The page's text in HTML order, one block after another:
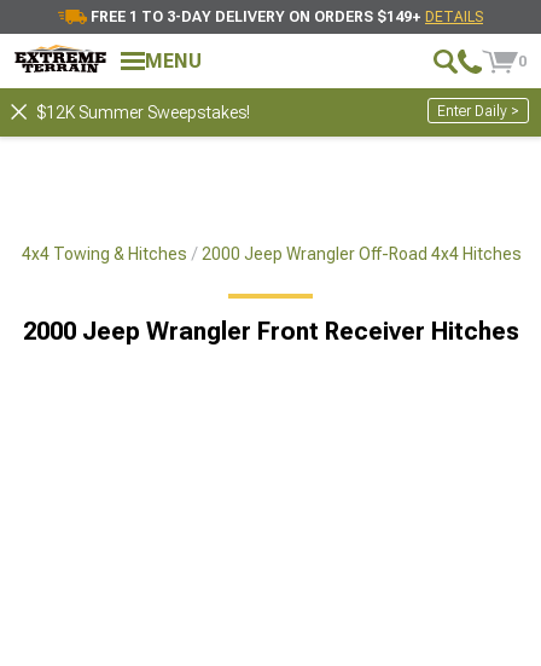
FREE 1 TO 3-DAY DELIVERY ON ORDERS $149+ DETAILS
MENU 0
$12K Summer Sweepstakes! Enter Daily >
4x4 Towing & Hitches 2000 Jeep Wrangler Off-Road 4x4 Hitches
2000 Jeep Wrangler Front Receiver Hitches